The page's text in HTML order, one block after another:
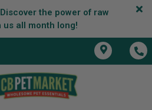
the power of raw